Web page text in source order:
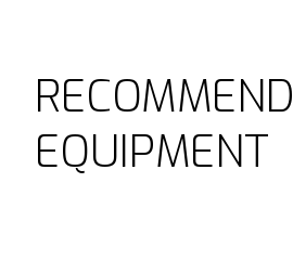
EQUIPMENT